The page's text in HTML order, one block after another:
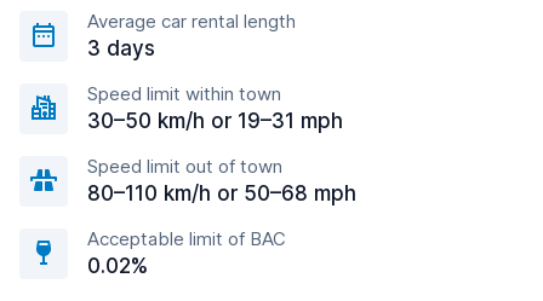
Average car rental length
3 days
Speed limit within town
30–50 km/h or 19–31 mph
Speed limit out of town
80–110 km/h or 50–68 mph
Acceptable limit of BAC
0.02%